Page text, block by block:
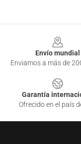
Envío mundial
Enviamos a más de
Garantía
Ofrecido en el país